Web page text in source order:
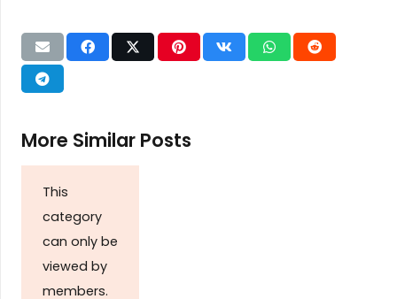
More Similar Posts
This
category
can only be
viewed by
members.